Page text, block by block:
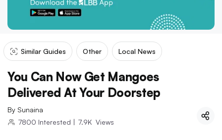
Similar Guides Other Local News
You Can Now Get Mangoes
Delivered At Your Doorstep
By Sunaina
7800 Interested | 7.9K Views